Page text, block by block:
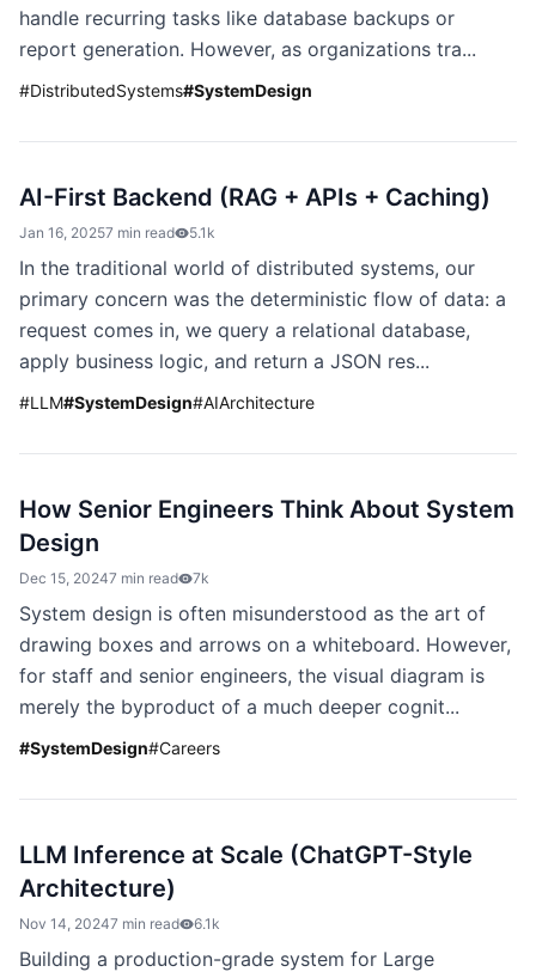
handle recurring tasks like database backups or
report generation. However, as organizations tra...
#DistributedSystems#SystemDesign
AI-First Backend (RAG + APIs + Caching)
Jan 16, 20257 min read 5.1k
In the traditional world of distributed systems, our
primary concern was the deterministic flow of data: a
request comes in, we query a relational database,
apply business logic, and return a JSON res...
#LLM#SystemDesign#AIArchitecture
How Senior Engineers Think About System
Design
Dec 15, 20247 min read 7k
System design is often misunderstood as the art of
drawing boxes and arrows on a whiteboard. However,
for staff and senior engineers, the visual diagram is
merely the byproduct of a much deeper cognit...
#SystemDesign#Careers
LLM Inference at Scale (ChatGPT-Style
Architecture)
Nov 14, 20247 min read 6.1k
Building a production-grade system for Large